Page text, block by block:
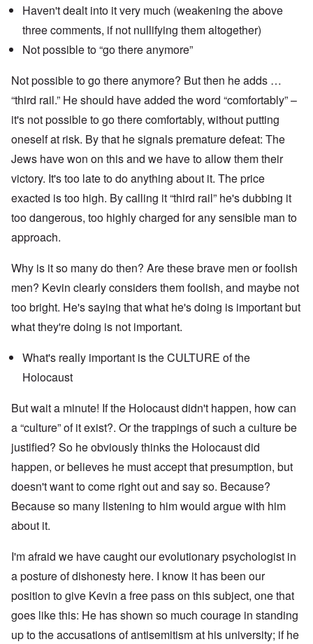
Haven't dealt into it very much (weakening the above
three comments, if not nullifying them altogether)
Not possible to “go there anymore”
Not possible to go there anymore? But then he adds …
“third rail.” He should have added the word “comfortably” –
it's not possible to go there comfortably, without putting
oneself at risk. By that he signals premature defeat: The
Jews have won on this and we have to allow them their
victory. It's too late to do anything about it. The price
exacted is too high. By calling it “third rail” he's dubbing it
too dangerous, too highly charged for any sensible man to
approach.
Why is it so many do then? Are these brave men or foolish
men? Kevin clearly considers them foolish, and maybe not
too bright. He's saying that what he's doing is important but
what they're doing is not important.
What's really important is the CULTURE of the
Holocaust
But wait a minute! If the Holocaust didn't happen, how can
a “culture” of it exist?. Or the trappings of such a culture be
justified? So he obviously thinks the Holocaust did
happen, or believes he must accept that presumption, but
doesn't want to come right out and say so. Because?
Because so many listening to him would argue with him
about it.
I'm afraid we have caught our evolutionary psychologist in
a posture of dishonesty here. I know it has been our
position to give Kevin a free pass on this subject, one that
goes like this: He has shown so much courage in standing
up to the accusations of antisemitism at his university; if he